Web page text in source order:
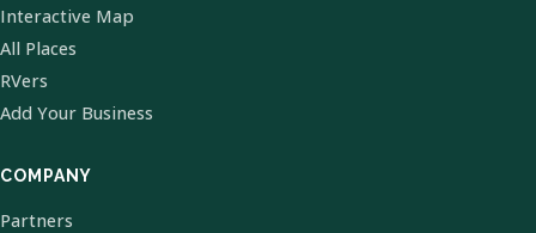
Interactive Map
All Places
RVers
Add Your Business
COMPANY
Partners